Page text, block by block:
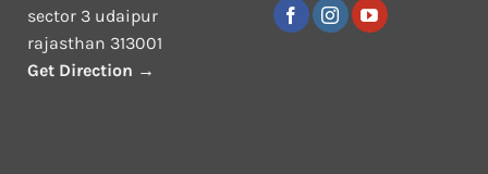
sector 3 udaipur
rajasthan 313001
Get Direction →